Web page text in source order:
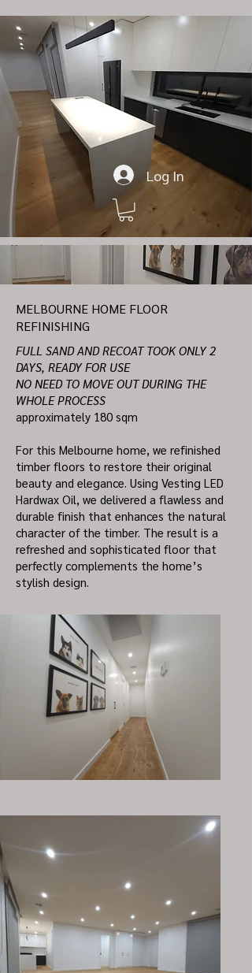
Log In
MELBOURNE HOME FLOOR
REFINISHING
FULL SAND AND RECOAT TOOK ONLY 2
DAYS, READY FOR USE
NO NEED TO MOVE OUT DURING THE
WHOLE PROCESS
approximately 180 sqm
For this Melbourne home, we refinished
timber floors to restore their original
beauty and elegance. Using Vesting LED
Hardwax Oil, we delivered a flawless and
durable finish that enhances the natural
character of the timber. The result is a
refreshed and sophisticated floor that
perfectly complements the home’s
stylish design.